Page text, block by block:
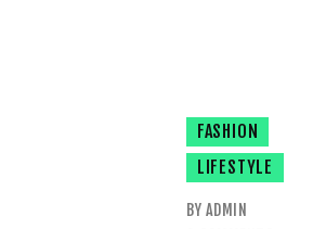
FASHION
LIFESTYLE
BY ADMIN